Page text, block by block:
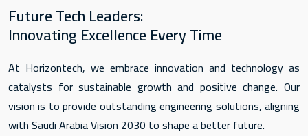
Future Tech Leaders:
Innovating Excellence Every Time
At Horizontech, we embrace innovation and technology as
catalysts for sustainable growth and positive change. Our
vision is to provide outstanding engineering solutions, aligning
with Saudi Arabia Vision 2030 to shape a better future.